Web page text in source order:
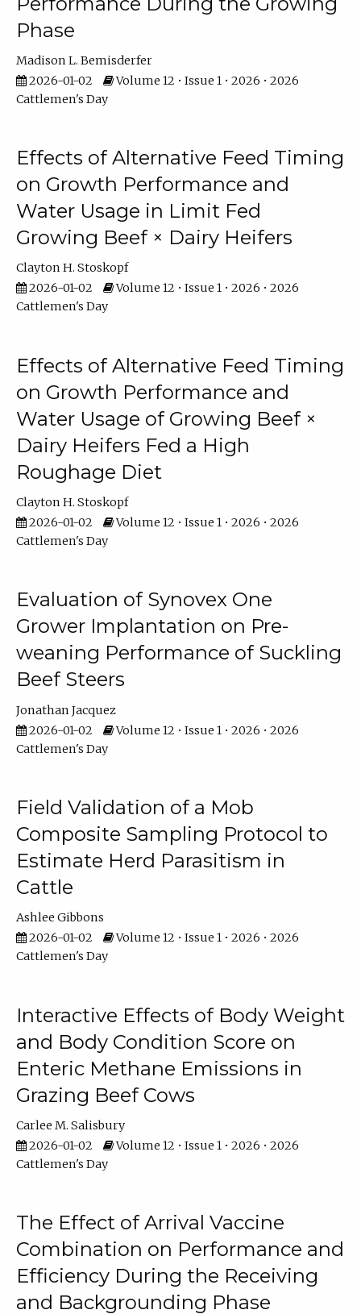
Phase
Madison L. Bemisderfer
2026-01-02
Volume 12 • Issue 1 • 2026 • 2026
Cattlemen's Day
Effects of Alternative Feed Timing
on Growth Performance and
Water Usage in Limit Fed
Growing Beef × Dairy Heifers
Clayton H. Stoskopf
2026-01-02
Volume 12 • Issue 1 • 2026 • 2026
Cattlemen's Day
Effects of Alternative Feed Timing
on Growth Performance and
Water Usage of Growing Beef ×
Dairy Heifers Fed a High
Roughage Diet
Clayton H. Stoskopf
2026-01-02
Volume 12 • Issue 1 • 2026 • 2026
Cattlemen's Day
Evaluation of Synovex One
Grower Implantation on Pre-
weaning Performance of Suckling
Beef Steers
Jonathan Jacquez
2026-01-02
Volume 12 • Issue 1 • 2026 • 2026
Cattlemen's Day
Field Validation of a Mob
Composite Sampling Protocol to
Estimate Herd Parasitism in
Cattle
Ashlee Gibbons
2026-01-02
Volume 12 • Issue 1 • 2026 • 2026
Cattlemen's Day
Interactive Effects of Body Weight
and Body Condition Score on
Enteric Methane Emissions in
Grazing Beef Cows
Carlee M. Salisbury
2026-01-02
Volume 12 • Issue 1 • 2026 • 2026
Cattlemen's Day
The Effect of Arrival Vaccine
Combination on Performance and
Efficiency During the Receiving
and Backgrounding Phase